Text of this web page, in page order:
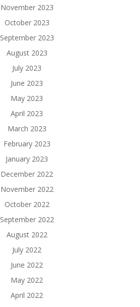
November 2023
October 2023
September 2023
August 2023
July 2023
June 2023
May 2023
April 2023
March 2023
February 2023
January 2023
December 2022
November 2022
October 2022
September 2022
August 2022
July 2022
June 2022
May 2022
April 2022